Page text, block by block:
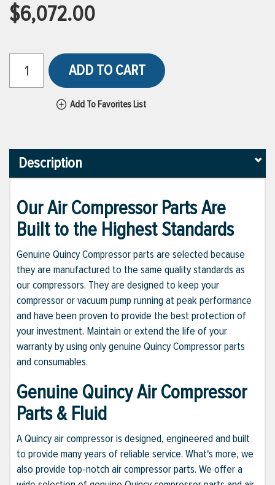
$6,072.00
ADD TO CART
Add To Favorites List
Description
Our Air Compressor Parts Are
Built to the Highest Standards
Genuine Quincy Compressor parts are selected because
they are manufactured to the same quality standards as
our compressors. They are designed to keep your
compressor or vacuum pump running at peak performance
and have been proven to provide the best protection of
your investment. Maintain or extend the life of your
warranty by using only genuine Quincy Compressor parts
and consumables.
Genuine Quincy Air Compressor
Parts & Fluid
A Quincy air compressor is designed, engineered and built
to provide many years of reliable service. What's more, we
also provide top-notch air compressor parts. We offer a